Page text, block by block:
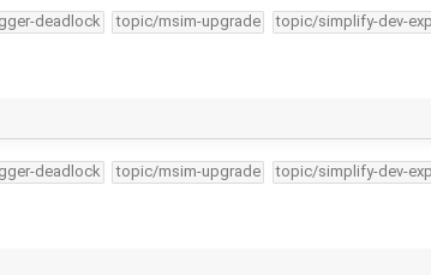
deadlock topic/msim-upgrade topic/simplify-dev-
deadlock topic/msim-upgrade topic/simplify-dev-